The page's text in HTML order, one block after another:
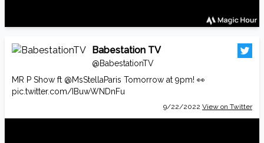
Babestation TV
@BabestationTV
MR P Show ft @MsStellaParis Tomorrow at 9pm! 👀
pic.twitter.com/IBuwWNDnFu
9/22/2022 View on Twitter